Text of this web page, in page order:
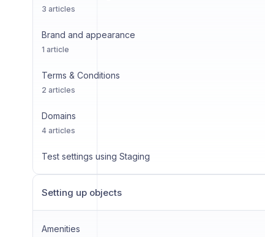
3 articles
Brand and appearance
1 article
Terms & Conditions
2 articles
Domains
4 articles
Test settings using Staging
Setting up objects
Amenities